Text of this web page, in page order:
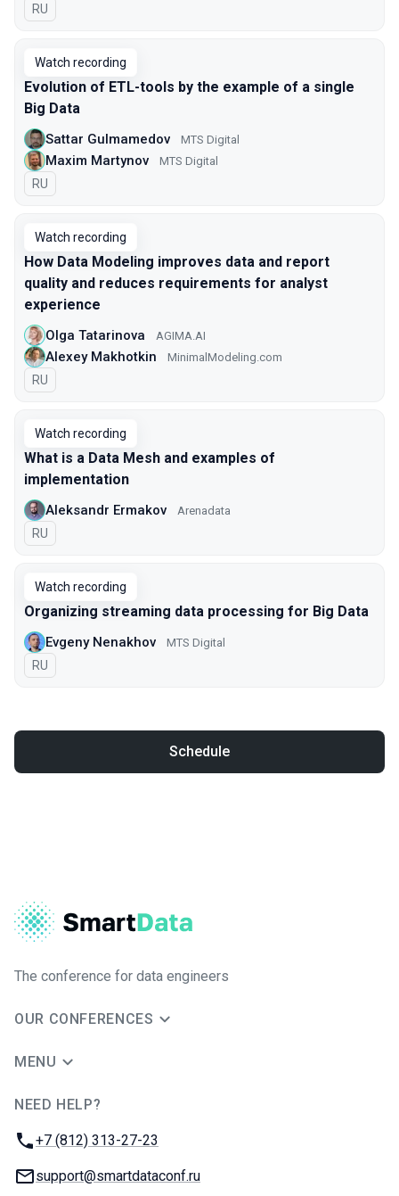
In Russian
RU
Watch recording
Evolution of ETL-tools by the example of a single
Big Data
Sattar Gulmamedov MTS Digital
Maxim Martynov MTS Digital
In Russian
RU
Watch recording
How Data Modeling improves data and report
quality and reduces requirements for analyst
experience
Olga Tatarinova AGIMA.AI
Alexey Makhotkin MinimalModeling.com
In Russian
RU
Watch recording
What is a Data Mesh and examples of
implementation
Aleksandr Ermakov Arenadata
In Russian
RU
Watch recording
Organizing streaming data processing for Big Data
Evgeny Nenakhov МТS Digital
In Russian
RU
Schedule
The conference for data engineers
OUR CONFERENCES
MENU
NEED HELP?
Phone:
+7 (812) 313-27-23
Email:
support@smartdataconf.ru